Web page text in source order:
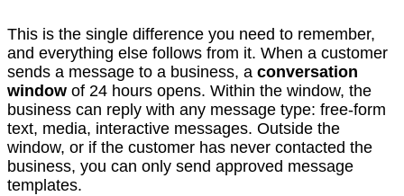
This is the single difference you need to remember,
and everything else follows from it. When a customer
sends a message to a business, a conversation
window of 24 hours opens. Within the window, the
business can reply with any message type: free-form
text, media, interactive messages. Outside the
window, or if the customer has never contacted the
business, you can only send approved message
templates.